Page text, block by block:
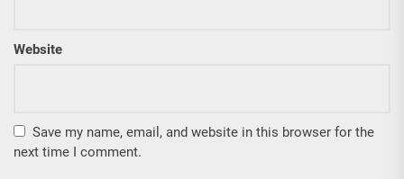
Website
Save my name, email, and website in this browser for the
next time I comment.